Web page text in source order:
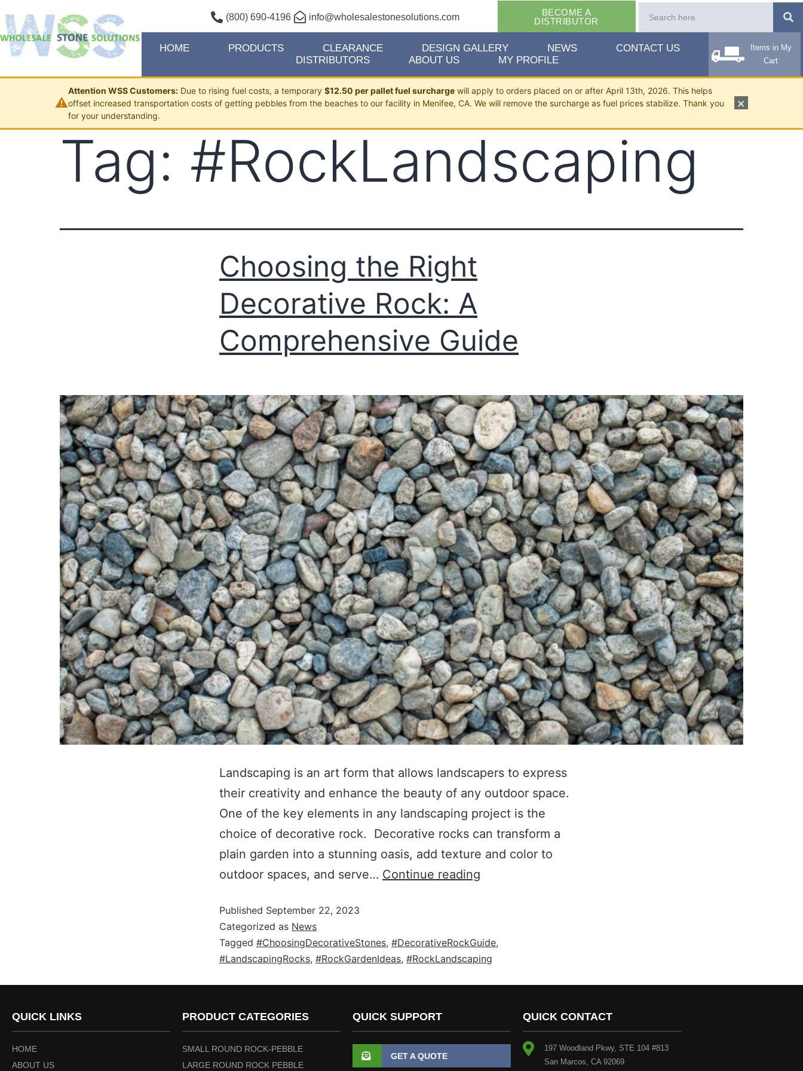
(800) 690-4196 info@wholesalestonesolutions.com
BECOME A
DISTRIBUTOR
HOME PRODUCTS CLEARANCE DESIGN GALLERY NEWS
CONTACT US
DISTRIBUTORS
ABOUT US MY PROFILE
Items in My
Cart
⚠
Attention WSS Customers: Due to rising fuel costs, a temporary $12.50 per pallet fuel surcharge will apply to orders placed on or after April 13th, 2026. This helps
offset increased transportation costs of getting pebbles from the beaches to our facility in Menifee, CA. We will remove the surcharge as fuel prices stabilize. Thank you
for your understanding.
×
Tag: #RockLandscaping
Choosing the Right
Decorative Rock: A
Comprehensive Guide
Landscaping is an art form that allows landscapers to express
their creativity and enhance the beauty of any outdoor space.
One of the key elements in any landscaping project is the
choice of decorative rock. Decorative rocks can transform a
plain garden into a stunning oasis, add texture and color to
outdoor spaces, and serve… Continue reading
Published September 22, 2023
Categorized as News
Tagged #ChoosingDecorativeStones, #DecorativeRockGuide,
#LandscapingRocks, #RockGardenIdeas, #RockLandscaping
QUICK LINKS
HOME
ABOUT US
PRODUCT CATEGORIES
SMALL ROUND ROCK-PEBBLE
LARGE ROUND ROCK PEBBLE
QUICK SUPPORT
GET A QUOTE
QUICK CONTACT
197 Woodland Pkwy, STE 104 #813
San Marcos, CA 92069